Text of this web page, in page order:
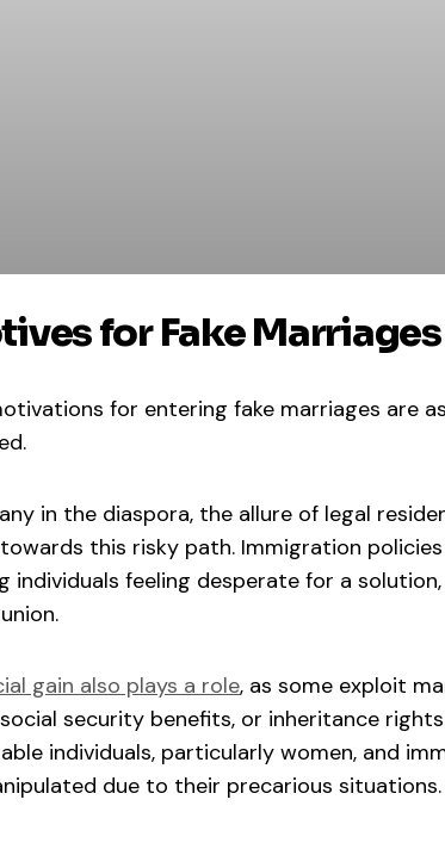
for Fake Marriages
for entering fake marriages are
in the diaspora, the allure of legal
this risky path. Immigration
individuals feeling desperate for a
gain also plays a role, as some exploit
security benefits, or inheritance
individuals, particularly women, and
due to their precarious situations.